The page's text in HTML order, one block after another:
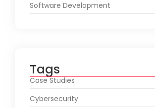
Software Development
Tags
Case Studies
Cybersecurity